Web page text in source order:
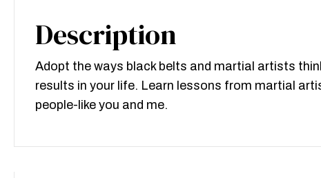
Description
Adopt the ways black belts and martial artists
results in your life. Learn lessons from martial
people-like you and me.